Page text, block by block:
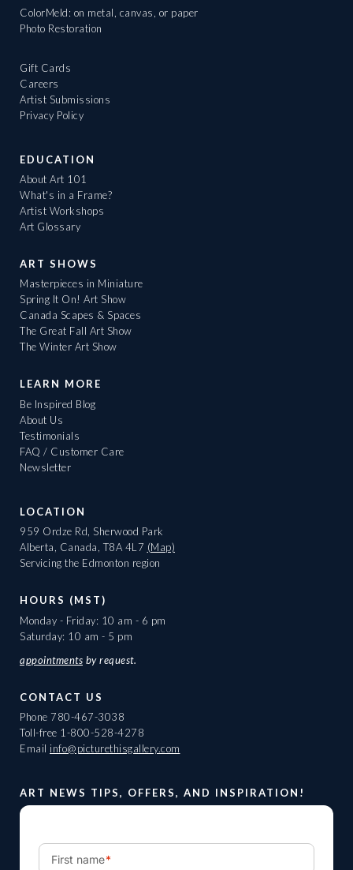
ColorMeld: on metal, canvas, or paper
Photo Restoration
Gift Cards
Careers
Artist Submissions
Privacy Policy
EDUCATION
About Art 101
What's in a Frame?
Artist Workshops
Art Glossary
ART SHOWS
Masterpieces in Miniature
Spring It On! Art Show
Canada Scapes & Spaces
The Great Fall Art Show
The Winter Art Show
LEARN MORE
Be Inspired Blog
About Us
Testimonials
FAQ / Customer Care
Newsletter
LOCATION
959 Ordze Rd, Sherwood Park
Alberta, Canada, T8A 4L7 (Map)
Servicing the Edmonton region
HOURS (MST)
Monday - Friday: 10 am - 6 pm
Saturday: 10 am - 5 pm
appointments by request.
CONTACT US
Phone 780-467-3038
Toll-free 1-800-528-4278
Email info@picturethisgallery.com
ART NEWS TIPS, OFFERS, AND INSPIRATION!